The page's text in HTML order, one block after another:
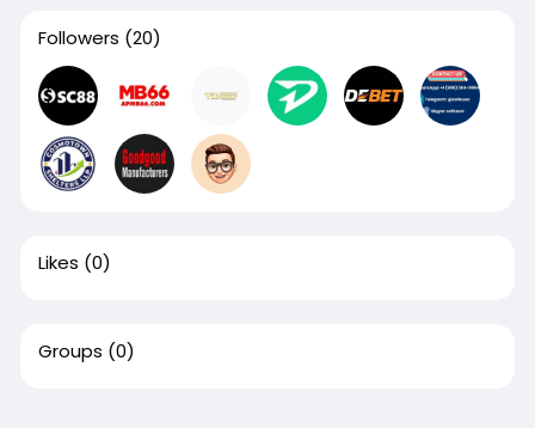
Followers (20)
Likes (0)
Groups (0)